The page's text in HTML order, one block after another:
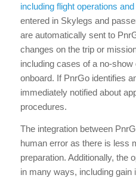
including flight operations
entered in Skylegs and
are automatically sent to
changes on the trip or
including cases of a no-
onboard. If PnrGo identifies
immediately notified about
procedures.
The integration between
human error as there is less
preparation. Additionally, the
in many ways, including